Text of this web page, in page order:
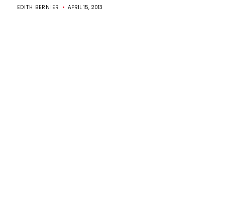
EDITH BERNIER APRIL 15, 2013